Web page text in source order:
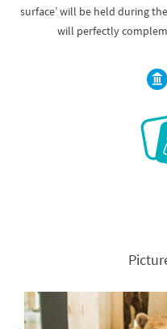
surface’ will be held during
will perfectly